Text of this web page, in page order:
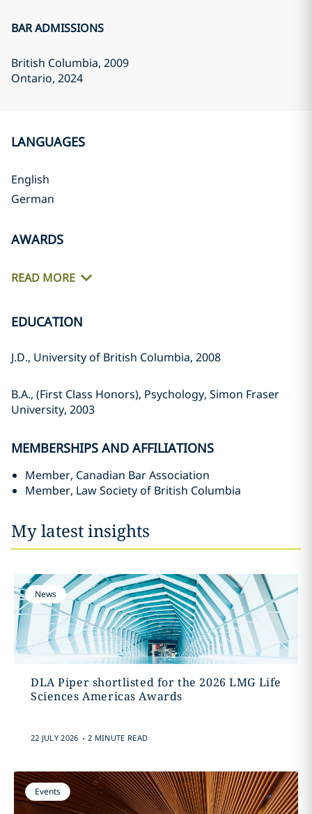
BAR ADMISSIONS
British Columbia, 2009
Ontario, 2024
LANGUAGES
English
German
AWARDS
READ MORE
EDUCATION
J.D., University of British Columbia, 2008
B.A., (First Class Honors), Psychology, Simon Fraser
University, 2003
MEMBERSHIPS AND AFFILIATIONS
Member, Canadian Bar Association
Member, Law Society of British Columbia
My latest insights
News
DLA Piper shortlisted for the 2026 LMG Life
Sciences Americas Awards
22 JULY 2026 . 2 MINUTE READ
Events